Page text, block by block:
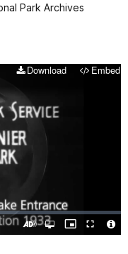
Park Archives
Download Embed
Turn
Open
quality
Picture-
in-
Fullscreen